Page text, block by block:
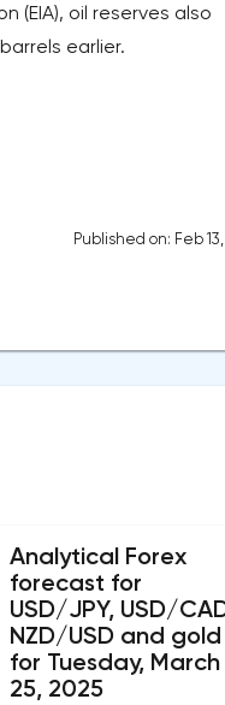
(EIA), oil reserves also
earlier.
Published on: Feb
Analytical Forex
forecast for
USD/JPY, USD/
NZD/USD and gold
for Tuesday, March
25, 2025